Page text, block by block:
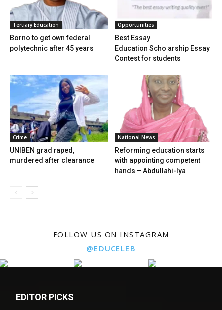
Tertiary Education
Borno to get own federal
polytechnic after 45 years
Opportunities
Best Essay
Education Scholarship Essay
Contest for students
Crime
UNIBEN grad raped,
murdered after clearance
National News
Reforming education starts
with appointing competent
hands – Abdullahi-Iya
FOLLOW US ON INSTAGRAM
@EDUCELEB
EDITOR PICKS